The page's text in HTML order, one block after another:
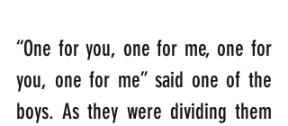
“One for you, one for me, one for
you, one for me” said one of the
boys. As they were dividing them